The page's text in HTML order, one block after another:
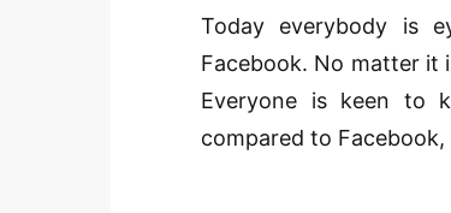
Today everybody is
Facebook. No matter it
Everyone is keen to
compared to